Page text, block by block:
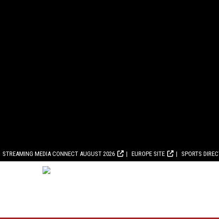
STREAMING MEDIA CONNECT AUGUST 2026 EUROPE SITE SPORTS